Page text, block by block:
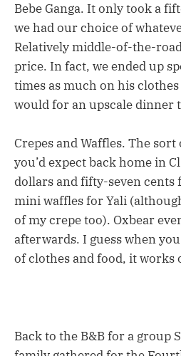
Bebe Ganga. It only took a
we had our choice of
Relatively middle-of-the-
price. In fact, we ended up
times as much on his
would for an upscale dinner
Crepes and Waffles. The
you’d expect back home in
dollars and fifty-seven cents
mini waffles for Yali
of my crepe too). Oxbear
afterwards. I guess when
of clothes and food, it works
Back to the B&B for a group